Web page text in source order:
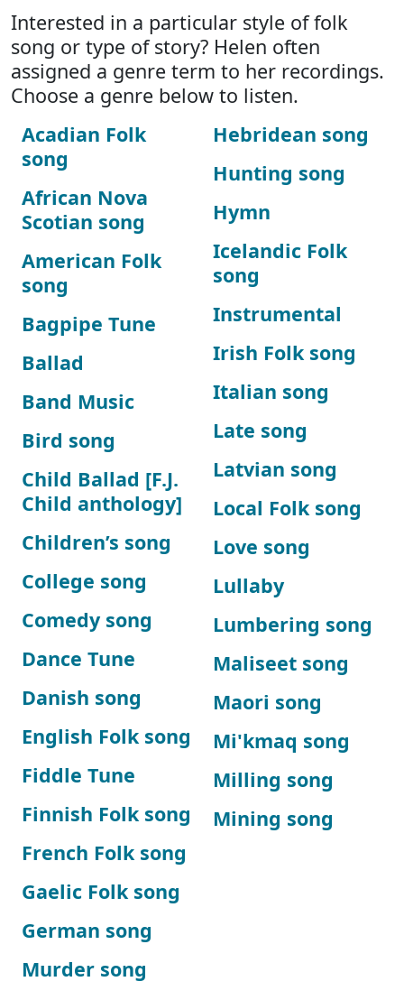
Interested in a particular style of folk
song or type of story? Helen often
assigned a genre term to her recordings.
Choose a genre below to listen.
Acadian Folk
song
African Nova
Scotian song
American Folk
song
Bagpipe Tune
Ballad
Band Music
Bird song
Child Ballad [F.J.
Child anthology]
Children’s song
College song
Comedy song
Dance Tune
Danish song
English Folk song
Fiddle Tune
Finnish Folk song
French Folk song
Gaelic Folk song
German song
Hebridean song
Hunting song
Hymn
Icelandic Folk
song
Instrumental
Irish Folk song
Italian song
Late song
Latvian song
Local Folk song
Love song
Lullaby
Lumbering song
Maliseet song
Maori song
Mi'kmaq song
Milling song
Mining song
Murder song